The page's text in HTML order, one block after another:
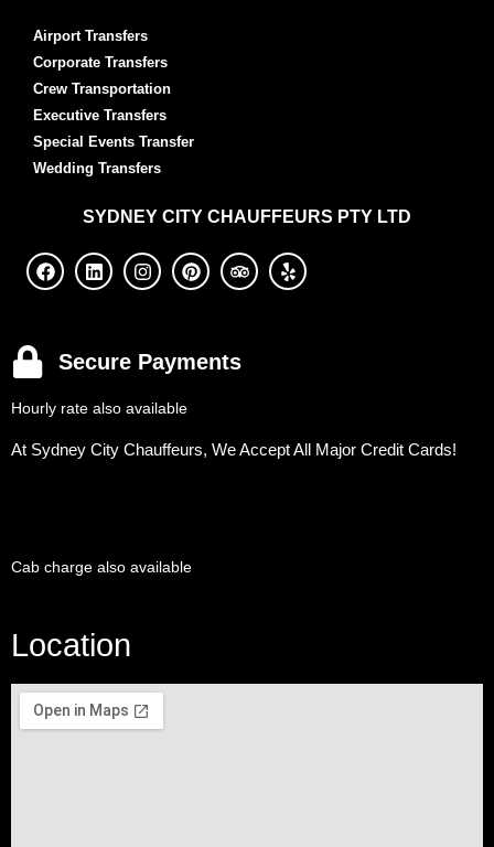
Airport Transfers
Corporate Transfers
Crew Transportation
Executive Transfers
Special Events Transfer
Wedding Transfers
SYDNEY CITY CHAUFFEURS PTY LTD
Secure Payments
Hourly rate also available
At Sydney City Chauffeurs, We Accept All Major Credit Cards!
Cab charge also available
Location